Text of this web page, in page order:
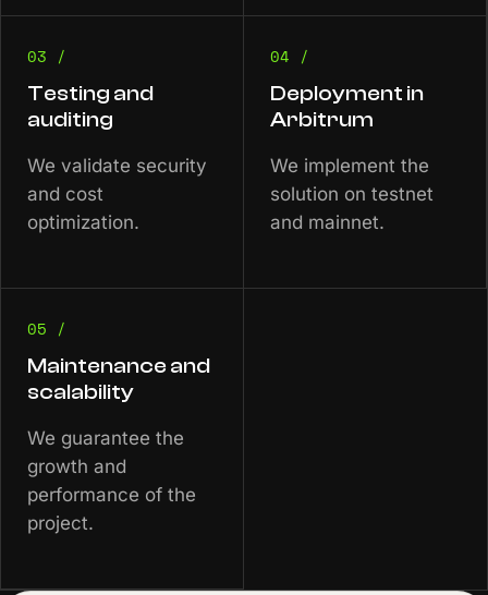
03 /
Testing and
auditing
We validate security
and cost
optimization.
04 /
Deployment in
Arbitrum
We implement the
solution on testnet
and mainnet.
05 /
Maintenance and
scalability
We guarantee the
growth and
performance of the
project.